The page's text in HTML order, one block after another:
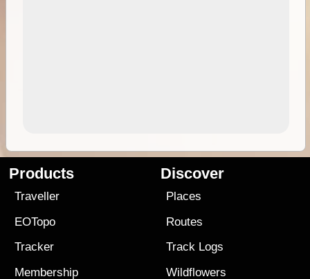
Products
Traveller
EOTopo
Tracker
Membership
Discover
Places
Routes
Track Logs
Wildflowers